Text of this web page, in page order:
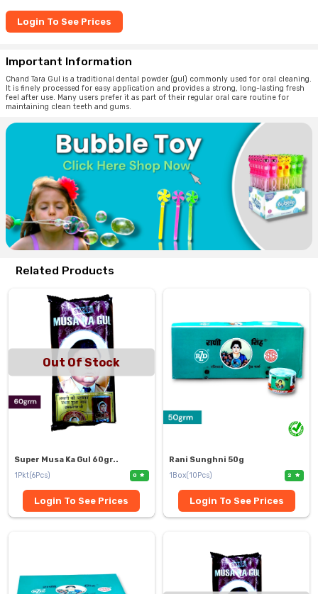
Login To See Prices
Important Information
Chand Tara Gul is a traditional dental powder (gul) commonly used for oral cleaning.
It is finely processed for easy application and provides a strong, long-lasting fresh
feel after use. Many users prefer it as part of their regular oral care routine for
maintaining clean teeth and gums.
Related Products
Out Of Stock
Super Musa Ka Gul 60gr..
1Pkt(6Pcs)
0
Login To See Prices
Rani Sunghni 50g
1Box(10Pcs)
2
Login To See Prices